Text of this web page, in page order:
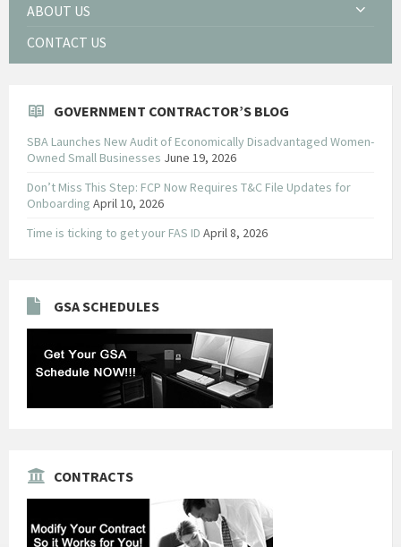
ABOUT US
CONTACT US
GOVERNMENT CONTRACTOR’S BLOG
SBA Launches New Audit of Economically Disadvantaged Women-
Owned Small Businesses June 19, 2026
Don’t Miss This Step: FCP Now Requires T&C File Updates for
Onboarding April 10, 2026
Time is ticking to get your FAS ID April 8, 2026
GSA SCHEDULES
CONTRACTS